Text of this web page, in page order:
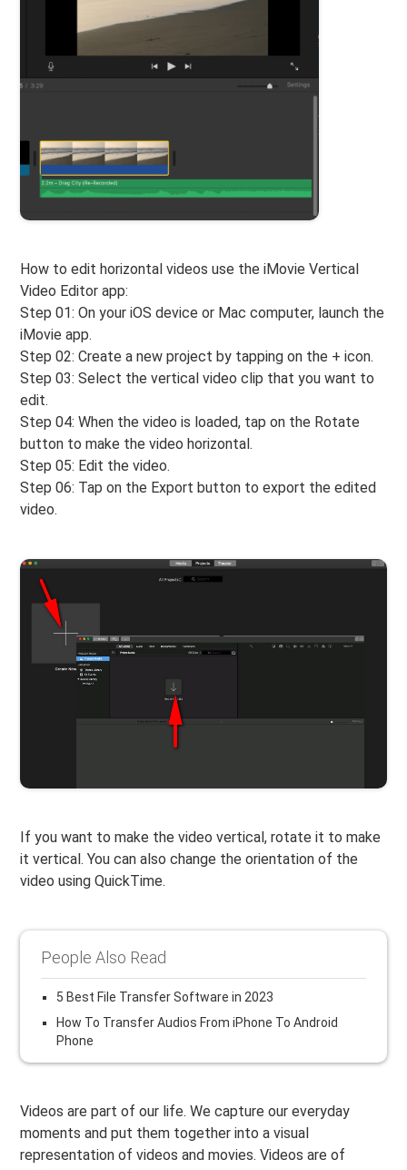
How to edit horizontal videos use the iMovie Vertical
Video Editor app:
Step 01: On your iOS device or Mac computer, launch the
iMovie app.
Step 02: Create a new project by tapping on the + icon.
Step 03: Select the vertical video clip that you want to
edit.
Step 04: When the video is loaded, tap on the Rotate
button to make the video horizontal.
Step 05: Edit the video.
Step 06: Tap on the Export button to export the edited
video.
If you want to make the video vertical, rotate it to make
it vertical. You can also change the orientation of the
video using QuickTime.
People Also Read
5 Best File Transfer Software in 2023
How To Transfer Audios From iPhone To Android
Phone
Videos are part of our life. We capture our everyday
moments and put them together into a visual
representation of videos and movies. Videos are of